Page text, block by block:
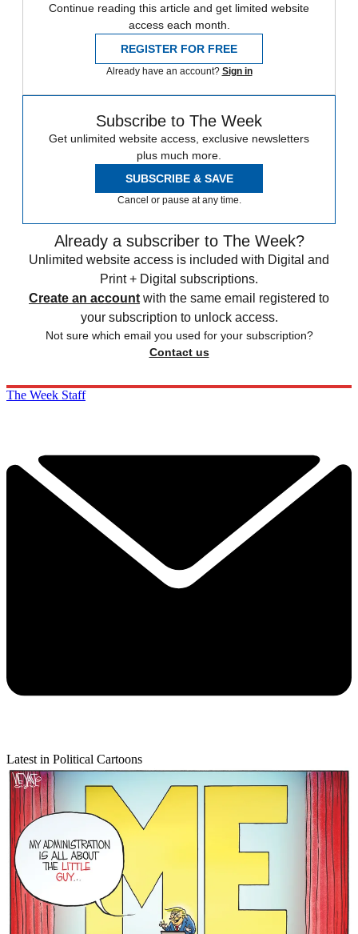
Continue reading this article and get limited website
access each month.
REGISTER FOR FREE
Already have an account? Sign in
Subscribe to The Week
Get unlimited website access, exclusive newsletters
plus much more.
SUBSCRIBE & SAVE
Cancel or pause at any time.
Already a subscriber to The Week?
Unlimited website access is included with Digital and
Print + Digital subscriptions.
Create an account with the same email registered to
your subscription to unlock access.
Not sure which email you used for your subscription?
Contact us
The Week Staff
Latest in Political Cartoons